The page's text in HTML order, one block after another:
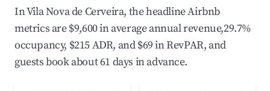
In Vila Nova de Cerveira, the headline Airbnb
metrics are $9,600 in average annual revenue,29.7%
occupancy, $215 ADR, and $69 in RevPAR, and
guests book about 61 days in advance.